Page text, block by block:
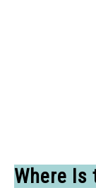
Where Is